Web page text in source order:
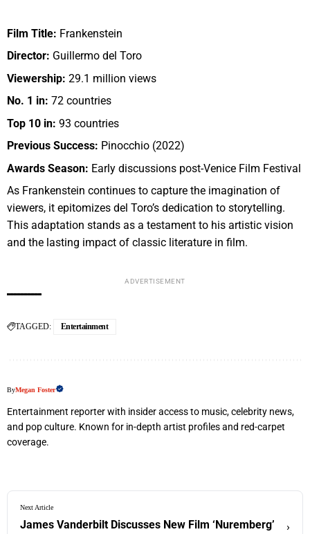
Film Title: Frankenstein
Director: Guillermo del Toro
Viewership: 29.1 million views
No. 1 in: 72 countries
Top 10 in: 93 countries
Previous Success: Pinocchio (2022)
Awards Season: Early discussions post-Venice Film Festival
As Frankenstein continues to capture the imagination of
viewers, it epitomizes del Toro’s dedication to storytelling.
This adaptation stands as a testament to his artistic vision
and the lasting impact of classic literature in film.
ADVERTISEMENT
TAGGED: Entertainment
ByMegan Foster
Entertainment reporter with insider access to music, celebrity news,
and pop culture. Known for in-depth artist profiles and red-carpet
coverage.
Next Article
James Vanderbilt Discusses New Film ‘Nuremberg’
›